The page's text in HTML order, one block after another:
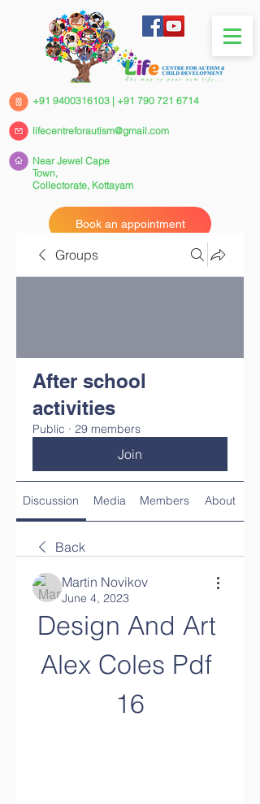
+91 9400316103 | +91 790 721 6714
Near Jewel Cape
Town,
Collectorate, Kottayam
Book an appointment
lifecentreforautism@gmail.com
Groups
After school
activities
Public · 29 members
Join
Discussion Media Members About
Back
Martin Novikov
June 4, 2023
Design And Art
Alex Coles Pdf
16